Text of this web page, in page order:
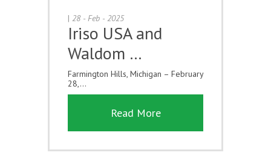
| 28 - Feb - 2025
Iriso USA and
Waldom …
Farmington Hills, Michigan – February
28,...
Read More